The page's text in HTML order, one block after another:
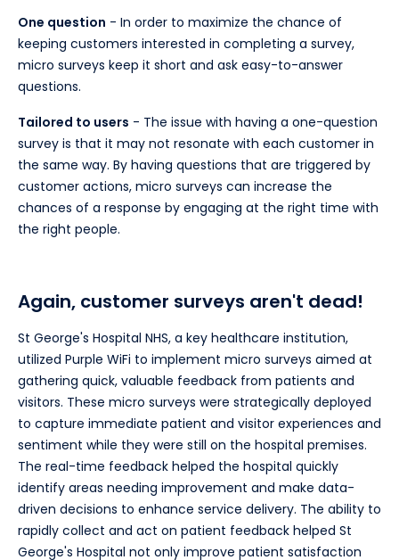
One question - In order to maximize the chance of
keeping customers interested in completing a survey,
micro surveys keep it short and ask easy-to-answer
questions.
Tailored to users - The issue with having a one-question
survey is that it may not resonate with each customer in
the same way. By having questions that are triggered by
customer actions, micro surveys can increase the
chances of a response by engaging at the right time with
the right people.
Again, customer surveys aren't dead!
St George's Hospital NHS, a key healthcare institution,
utilized Purple WiFi to implement micro surveys aimed at
gathering quick, valuable feedback from patients and
visitors. These micro surveys were strategically deployed
to capture immediate patient and visitor experiences and
sentiment while they were still on the hospital premises.
The real-time feedback helped the hospital quickly
identify areas needing improvement and make data-
driven decisions to enhance service delivery. The ability to
rapidly collect and act on patient feedback helped St
George's Hospital not only improve patient satisfaction